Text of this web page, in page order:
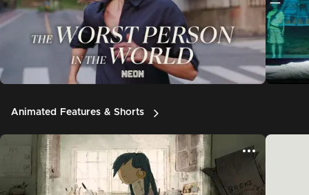
Animated Features & Shorts